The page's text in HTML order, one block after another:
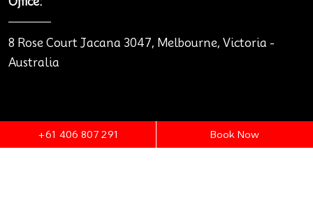
8 Rose Court Jacana 3047, Melbourne, Victoria -
Australia
+61 406 807 291 Book Now